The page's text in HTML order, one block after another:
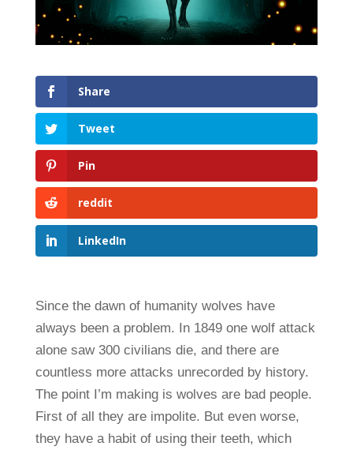
Share
Tweet
Pin
reddit
LinkedIn
Since the dawn of humanity wolves have
always been a problem. In 1849 one wolf attack
alone saw 300 civilians die, and there are
countless more attacks unrecorded by history.
The point I’m making is wolves are bad people.
First of all they are impolite. But even worse,
they have a habit of using their teeth, which